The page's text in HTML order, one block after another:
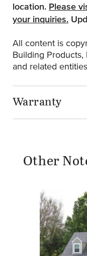
location. Please
your inquiries.
All content is
Building
and related
Warranty
Other